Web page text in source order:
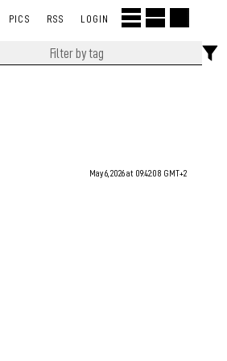
PICS RSS LOGIN
May 6, 2026 at 09:42:08 GMT+2